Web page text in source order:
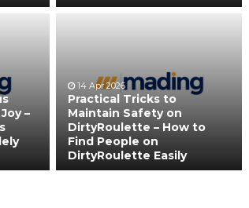
–
14 Apr 2026
Practical Tricks to
Maintain Safety on
DirtyRoulette – How to
Find People on
DirtyRoulette Easily